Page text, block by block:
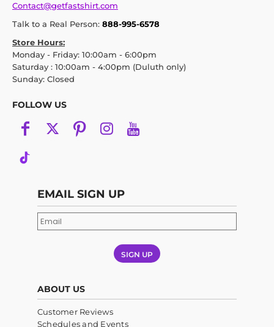
Contact@getfastshirt.com
Talk to a Real Person: 888-995-6578
Store Hours:
Monday - Friday: 10:00am - 6:00pm
Saturday : 10:00am - 4:00pm (Duluth only)
Sunday: Closed
FOLLOW US
EMAIL SIGN UP
SIGN UP
ABOUT US
Customer Reviews
Schedules and Events